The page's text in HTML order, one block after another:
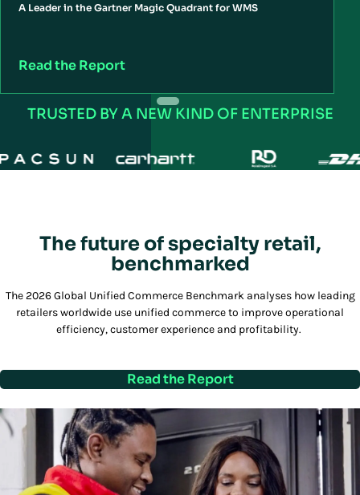
A Leader in the Gartner Magic Quadrant for WMS
Read the Report
TRUSTED BY A NEW KIND OF ENTERPRISE
The future of specialty retail,
benchmarked
The 2026 Global Unified Commerce Benchmark analyses how leading
retailers worldwide use unified commerce to improve operational
efficiency, customer experience and profitability.
Read the Report